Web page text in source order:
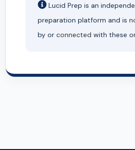
Lucid Prep is an
preparation platform and is
by or connected with these